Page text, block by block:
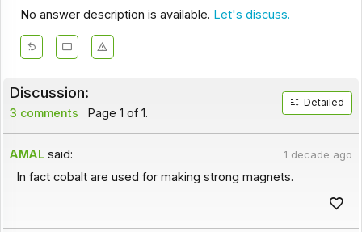
No answer description is available. Let's discuss.
Discussion:
3 comments Page 1 of 1.
Detailed
AMAL said: 1 decade ago
In fact cobalt are used for making strong magnets.